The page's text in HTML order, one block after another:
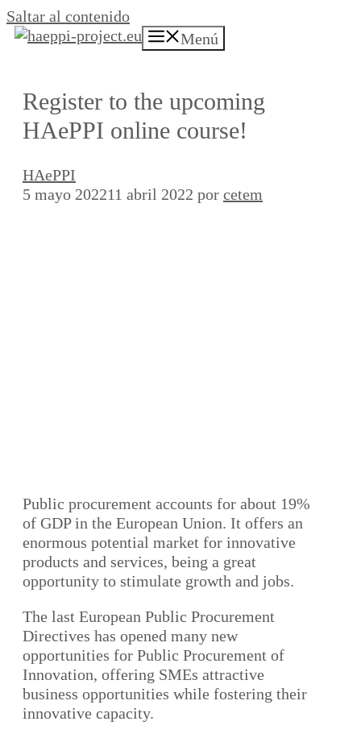
Saltar al contenido
Menú
Register to the upcoming
HAePPI online course!
HAePPI
5 mayo 202211 abril 2022 por cetem
Public procurement accounts for about 19%
of GDP in the European Union. It offers an
enormous potential market for innovative
products and services, being a great
opportunity to stimulate growth and jobs.
The last European Public Procurement
Directives has opened many new
opportunities for Public Procurement of
Innovation, offering SMEs attractive
business opportunities while fostering their
innovative capacity.